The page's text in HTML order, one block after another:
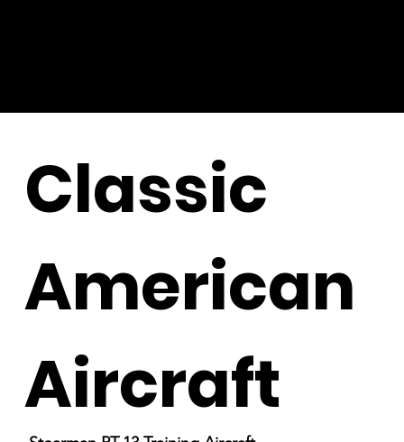
Classic
American
Aircraft